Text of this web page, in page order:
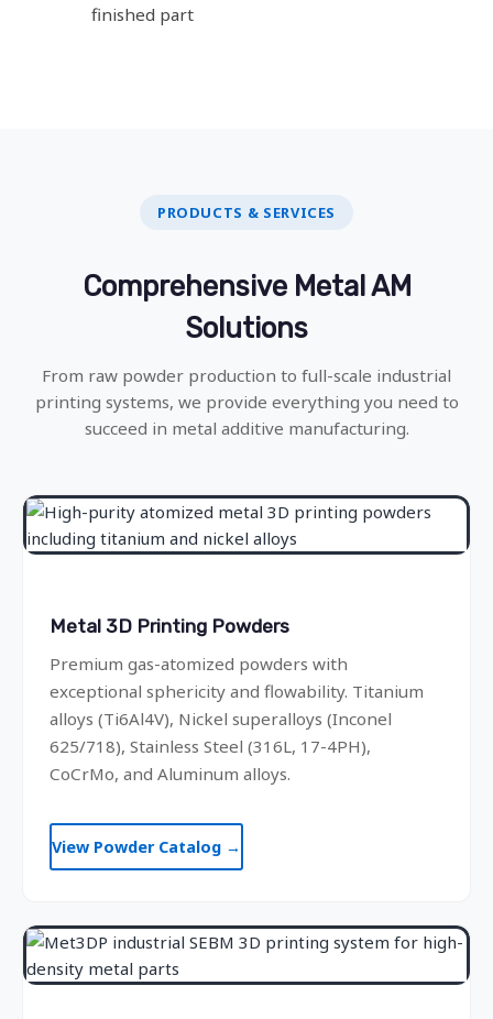
finished part
PRODUCTS & SERVICES
Comprehensive Metal AM
Solutions
From raw powder production to full-scale industrial
printing systems, we provide everything you need to
succeed in metal additive manufacturing.
Metal 3D Printing Powders
Premium gas-atomized powders with
exceptional sphericity and flowability. Titanium
alloys (Ti6Al4V), Nickel superalloys (Inconel
625/718), Stainless Steel (316L, 17-4PH),
CoCrMo, and Aluminum alloys.
View Powder Catalog →